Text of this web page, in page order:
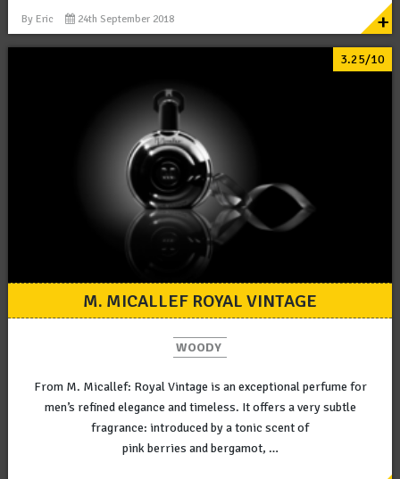
By Eric 24th September 2018 +
3.25/10
M. MICALLEF ROYAL VINTAGE
WOODY
From M. Micallef: Royal Vintage is an exceptional perfume for
men’s refined elegance and timeless. It offers a very subtle
fragrance: introduced by a tonic scent of
pink berries and bergamot, …